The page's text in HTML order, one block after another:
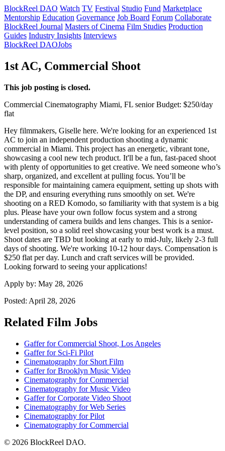
BlockReel DAO Watch TV Festival Studio Fund Marketplace
Mentorship Education Governance Job Board Forum Collaborate
BlockReel Journal Masters of Cinema Film Studies Production
Guides Industry Insights Interviews
BlockReel DAOJobs
1st AC, Commercial Shoot
This job posting is closed.
Commercial Cinematography Miami, FL senior Budget: $250/day
flat
Hey filmmakers, Giselle here. We're looking for an experienced 1st
AC to join an independent production shooting a dynamic
commercial in Miami. This project has an energetic, vibrant tone,
showcasing a cool new tech product. It'll be a fun, fast-paced shoot
with plenty of opportunities to get creative. We need someone who’s
sharp, organized, and excellent at pulling focus. You’ll be
responsible for maintaining camera equipment, setting up shots with
the DP, and ensuring everything runs smoothly on set. We're
shooting on a RED Komodo, so familiarity with that system is a big
plus. Please have your own follow focus system and a strong
understanding of camera builds and lens changes. This is a senior-
level position, so a solid reel showcasing your best work is a must.
Shoot dates are TBD but looking at early to mid-July, likely 2-3 full
days of shooting. We're working 10-12 hour days. Compensation is
$250 flat per day. Lunch and craft services will be provided.
Looking forward to seeing your applications!
Apply by: May 28, 2026
Posted: April 28, 2026
Related Film Jobs
Gaffer for Commercial Shoot, Los Angeles
Gaffer for Sci-Fi Pilot
Cinematography for Short Film
Gaffer for Brooklyn Music Video
Cinematography for Commercial
Cinematography for Music Video
Gaffer for Corporate Video Shoot
Cinematography for Web Series
Cinematography for Pilot
Cinematography for Commercial
© 2026 BlockReel DAO.